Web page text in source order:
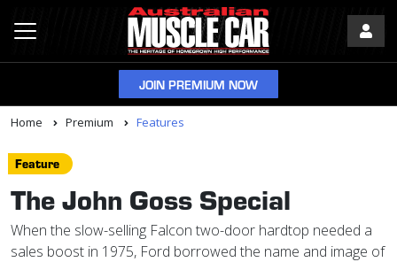
JOIN PREMIUM NOW
Home Premium Features
Feature
The John Goss Special
When the slow-selling Falcon two-door hardtop needed a
sales boost in 1975, Ford borrowed the name and image of